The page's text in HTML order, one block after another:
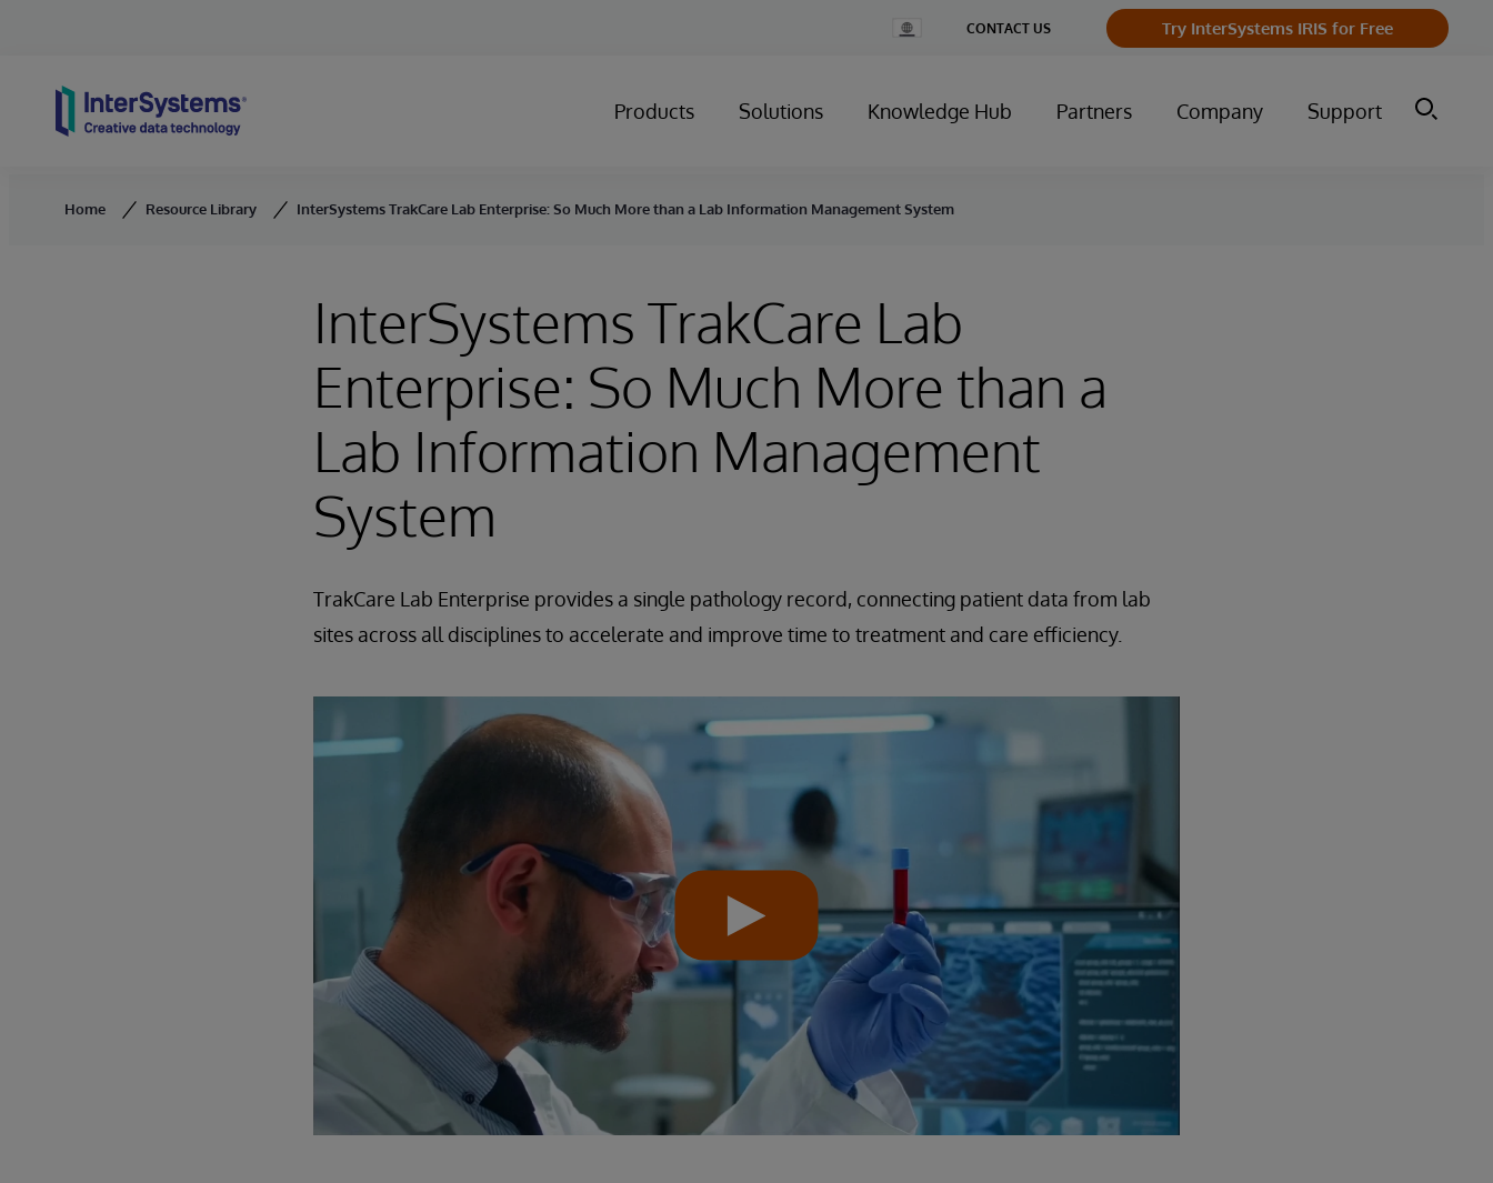
Change
Country
CONTACT US Try InterSystems IRIS for Free
Products Solutions Knowledge Hub Partners Company Support
Home Resource Library InterSystems TrakCare Lab Enterprise: So Much More than a Lab Information Management System
InterSystems TrakCare Lab
Enterprise: So Much More than a
Lab Information Management
System
TrakCare Lab Enterprise provides a single pathology record, connecting patient data from lab
sites across all disciplines to accelerate and improve time to treatment and care efficiency.